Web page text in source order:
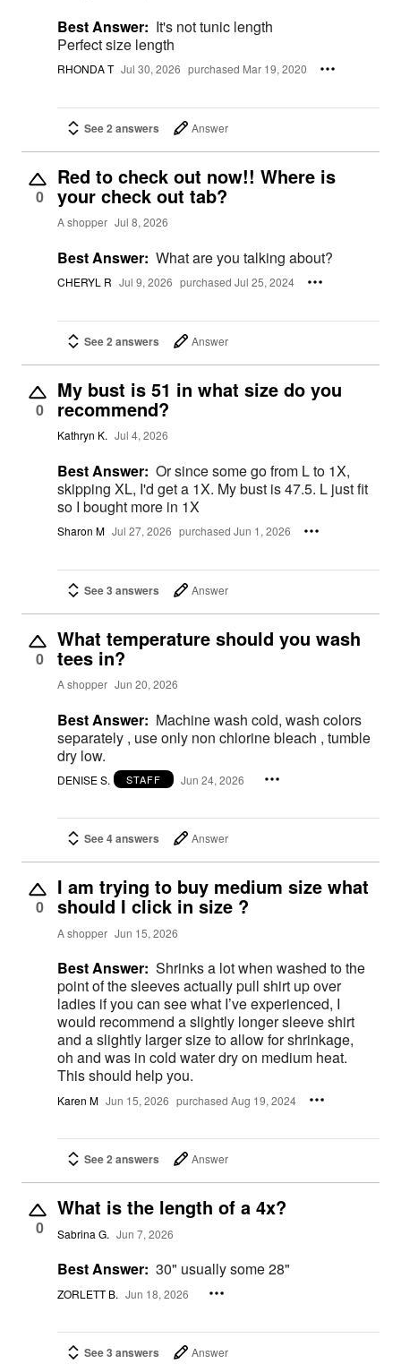
Best Answer: It's not tunic length
Perfect size length
RHONDA T Jul 30, 2026 purchased Mar 19, 2020
See 2 answers Answer
0
Red to check out now!! Where is
your check out tab?
A shopper Jul 8, 2026
Best Answer: What are you talking about?
CHERYL R Jul 9, 2026 purchased Jul 25, 2024
See 2 answers Answer
0
My bust is 51 in what size do you
recommend?
Kathryn K. Jul 4, 2026
Best Answer: Or since some go from L to 1X,
skipping XL, I'd get a 1X. My bust is 47.5. L just fit
so I bought more in 1X
Sharon M Jul 27, 2026 purchased Jun 1, 2026
See 3 answers Answer
0
What temperature should you wash
tees in?
A shopper Jun 20, 2026
Best Answer: Machine wash cold, wash colors
separately , use only non chlorine bleach , tumble
dry low.
DENISE S. STAFF Jun 24, 2026
See 4 answers Answer
0
I am trying to buy medium size what
should I click in size ?
A shopper Jun 15, 2026
Best Answer: Shrinks a lot when washed to the
point of the sleeves actually pull shirt up over
ladies if you can see what I’ve experienced, I
would recommend a slightly longer sleeve shirt
and a slightly larger size to allow for shrinkage,
oh and was in cold water dry on medium heat.
This should help you.
Karen M Jun 15, 2026 purchased Aug 19, 2024
See 2 answers Answer
0
What is the length of a 4x?
Sabrina G. Jun 7, 2026
Best Answer: 30" usually some 28"
ZORLETT B. Jun 18, 2026
See 3 answers Answer